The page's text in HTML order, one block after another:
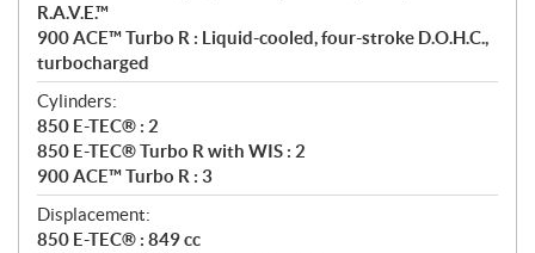
R.A.V.E.™
900 ACE™ Turbo R : Liquid-cooled, four-stroke D.O.H.C.,
turbocharged
Cylinders:
850 E-TEC® : 2
850 E-TEC® Turbo R with WIS : 2
900 ACE™ Turbo R : 3
Displacement:
850 E-TEC® : 849 cc